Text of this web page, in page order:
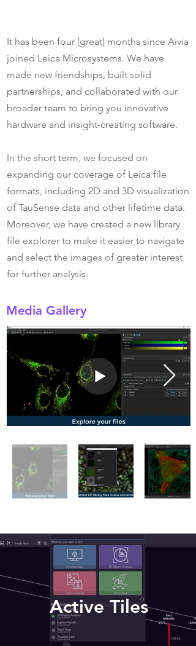
It has been four (great) months since Aivia
joined Leica Microsystems. We have
made new friendships, built solid
partnerships, and collaborated with our
broader team to bring you innovative
hardware and insight-creating software.
In the short term, we focused on
expanding our coverage of Leica file
formats, including 2D and 3D visualization
of TauSense data and other lifetime data.
Moreover, we have created a new library
file explorer to make it easier to navigate
and select the images of greater interest
for further analysis.
Media Gallery
Active Tiles